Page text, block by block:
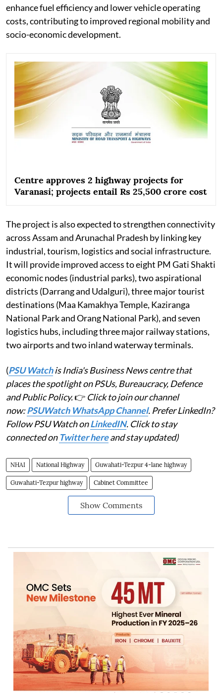
enhance fuel efficiency and lower vehicle operating
costs, contributing to improved regional mobility and
socio-economic development.
Centre approves 2 highway projects for
Varanasi; projects entail Rs 25,500 crore cost
The project is also expected to strengthen connectivity
across Assam and Arunachal Pradesh by linking key
industrial, tourism, logistics and social infrastructure.
It will provide improved access to eight PM Gati Shakti
economic nodes (industrial parks), two aspirational
districts (Darrang and Udalguri), three major tourist
destinations (Maa Kamakhya Temple, Kaziranga
National Park and Orang National Park), and seven
logistics hubs, including three major railway stations,
two airports and two inland waterway terminals.
(PSU Watchis India's Business News centre that
places the spotlight on PSUs, Bureaucracy, Defence
and Public Policy.👉 Click to join our channel
now:PSUWatch WhatsApp Channel. Prefer LinkedIn?
Follow PSU Watch onLinkedIN. Click to stay
connected on Twitter hereand stay updated)
NHAI National Highway Guwahati-Tezpur 4-lane highway
Guwahati-Tezpur highway Cabinet Committee
Show Comments